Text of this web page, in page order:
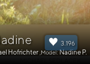
3.196
Hofrichter ,Model: Nadine P.